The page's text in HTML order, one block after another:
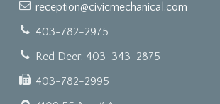
reception@civicmechanical.com
403-782-2975
Red Deer: 403-343-2875
403-782-2995